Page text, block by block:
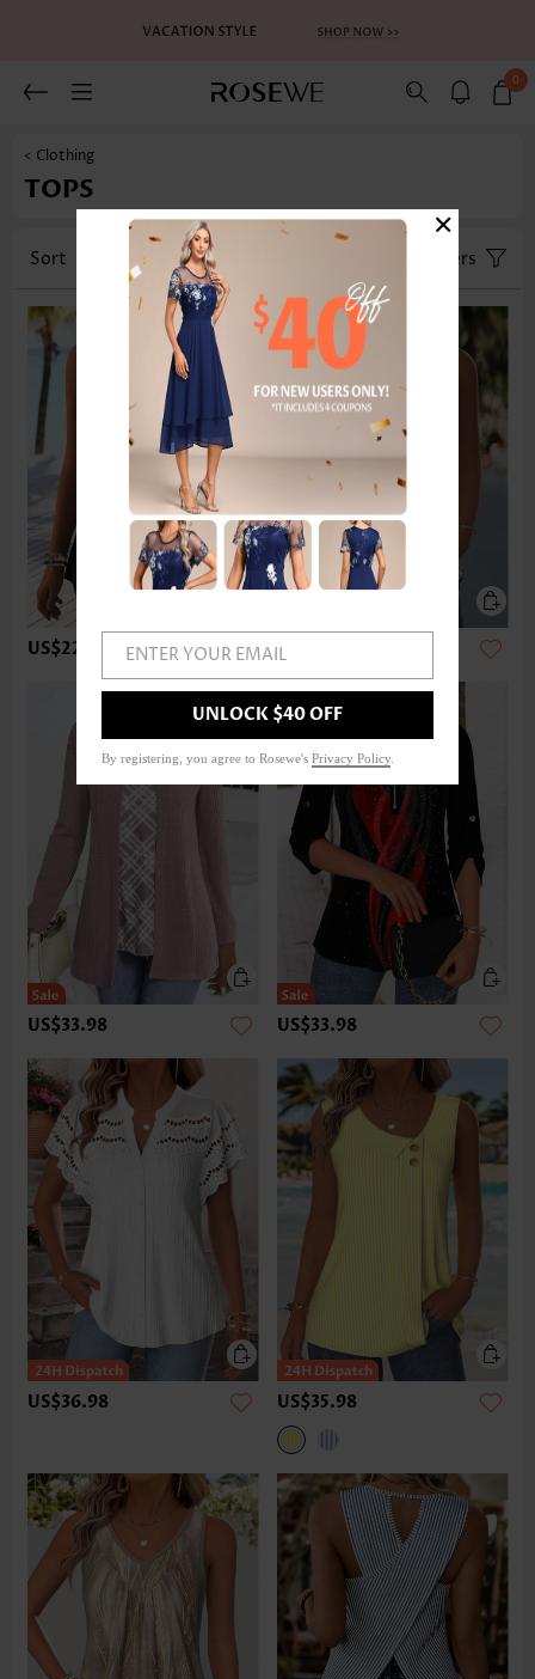
0
< Clothing
TOPS
Sort Category Filters
US$22.98 US$32.98
US$33.98 US$33.98
US$36.98 US$35.98
ENTER YOUR EMAIL
UNLOCK $40 OFF
By registering, you agree to Rosewe's Privacy Policy
×